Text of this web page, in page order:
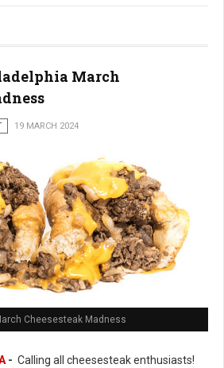
March
19 MARCH 2024
Cheesesteak Madness
- Calling all cheesesteak enthusiasts!